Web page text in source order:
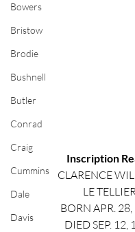
Bowers
Bristow
Brodie
Bushnell
Butler
Conrad
Craig
Cummins
Dale
Davis
Inscription
CLARENCE
LE TELLIER
BORN APR.
DIED SEP. 12,